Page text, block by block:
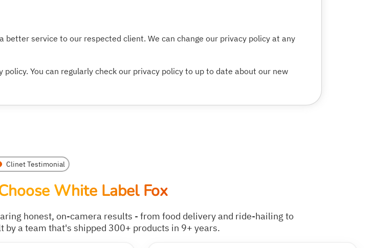
service to our respected client. We can change our privacy policy at any
You can regularly check our privacy policy to up to date about our new
Clinet Testimonial
White Label Fox
honest, on-camera results - from food delivery and ride-hailing to
a team that's shipped 300+ products in 9+ years.